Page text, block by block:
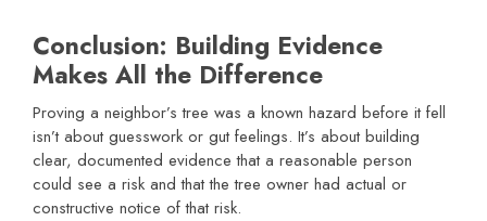
Conclusion: Building Evidence
Makes All the Difference
Proving a neighbor’s tree was a known hazard before it fell
isn’t about guesswork or gut feelings. It’s about building
clear, documented evidence that a reasonable person
could see a risk and that the tree owner had actual or
constructive notice of that risk.